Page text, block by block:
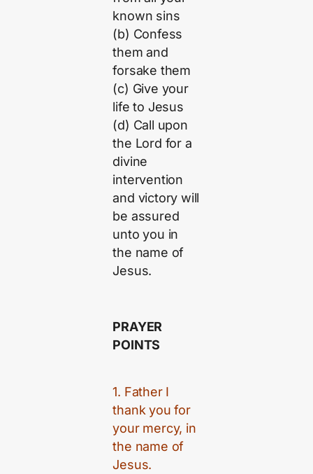
known sins
(b) Confess
them and
forsake them
(c) Give your
life to Jesus
(d) Call upon
the Lord for a
divine
intervention
and victory will
be assured
unto you in
the name of
Jesus.
PRAYER
POINTS
1. Father I
thank you for
your mercy, in
the name of
Jesus.